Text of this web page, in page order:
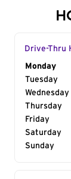
Drive-Thru
Day of
Monday
Tuesday
Wednesday
Thursday
Friday
Saturday
Sunday